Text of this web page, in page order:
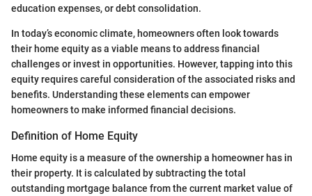
education expenses, or debt consolidation.
In today’s economic climate, homeowners often look towards
their home equity as a viable means to address financial
challenges or invest in opportunities. However, tapping into this
equity requires careful consideration of the associated risks and
benefits. Understanding these elements can empower
homeowners to make informed financial decisions.
Definition of Home Equity
Home equity is a measure of the ownership a homeowner has in
their property. It is calculated by subtracting the total
outstanding mortgage balance from the current market value of